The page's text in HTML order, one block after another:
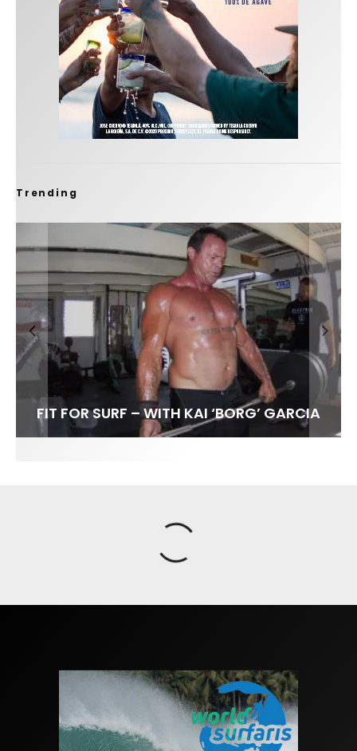
Trending
FIT FOR SURF – WITH KAI ‘BORG’ GARCIA
SPOTLIGHT: ALEX FLORENCE
SOUNDS / LILY MEOLA